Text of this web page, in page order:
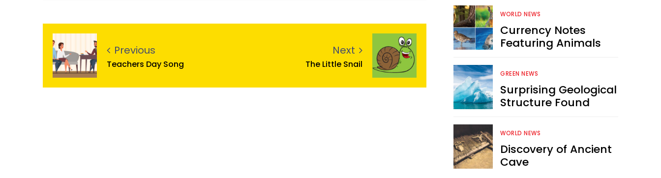
Previous
Teachers Day Song
Next
The Little Snail
WORLD NEWS
Currency Notes
Featuring Animals
GREEN NEWS
Surprising Geological
Structure Found
WORLD NEWS
Discovery of Ancient
Cave